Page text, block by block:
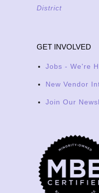
District
GET INVOLVED
Jobs - We're
New Vendor
Join Our